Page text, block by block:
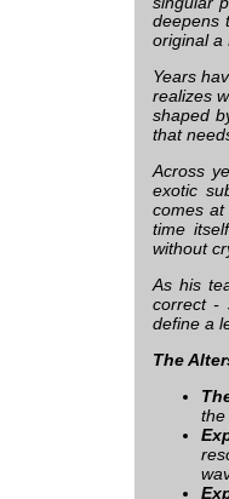
deepens
original a
Years
realizes
shaped
that
Across
exotic
comes
time
without
As his
correct -
define a
The
the